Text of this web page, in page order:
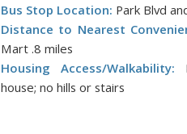
Bus Stop Location: Park Blvd
Distance to Nearest
Mart .8 miles
Housing Access/Walkability:
house; no hills or stairs